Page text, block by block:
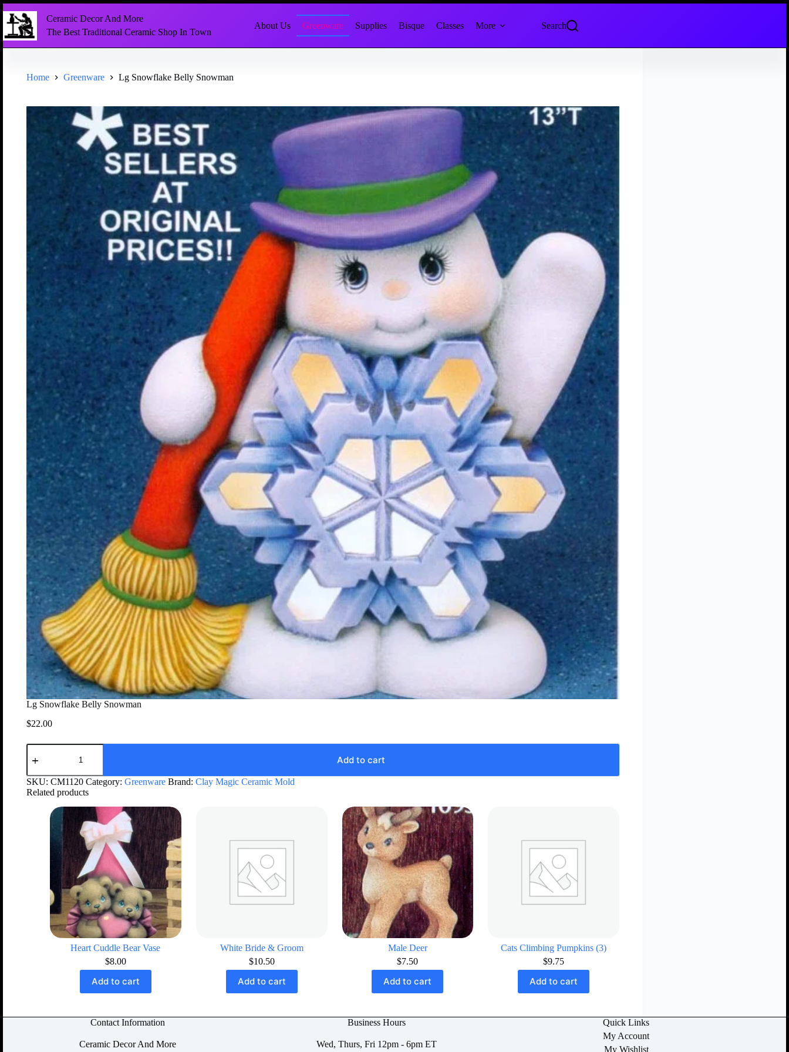
Ceramic Decor And More
The Best Traditional Ceramic Shop In Town
About Us Greenware Supplies Bisque Classes More Search
Home Greenware Lg Snowflake Belly Snowman
Lg Snowflake Belly Snowman
$22.00
Add to cart
SKU: CM1120 Category: Greenware Brand: Clay Magic Ceramic Mold
Related products
Heart Cuddle Bear Vase
$8.00
Add to cart
White Bride & Groom
$10.50
Add to cart
Male Deer
$7.50
Add to cart
Cats Climbing Pumpkins (3)
$9.75
Add to cart
Contact Information
Ceramic Decor And More
Business Hours
Wed, Thurs, Fri 12pm - 6pm ET
Quick Links
My Account
My Wishlist